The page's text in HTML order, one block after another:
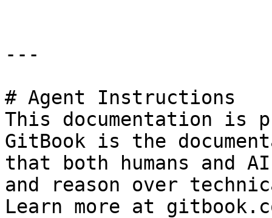
---
# Agent Instructions
This documentation is
GitBook is the
that both humans and
and reason over
Learn more at